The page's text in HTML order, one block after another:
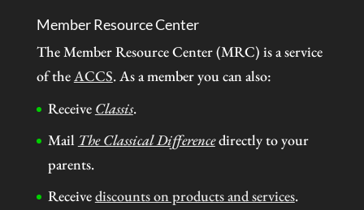
Member Resource Center
The Member Resource Center (MRC) is a service
of theACCS. As a member you can also:
Receive Classis.
Mail The Classical Differencedirectly to your
parents.
Receivediscounts on products and services.